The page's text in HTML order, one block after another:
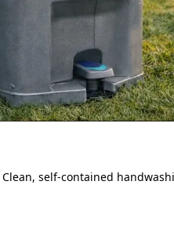
self-contained